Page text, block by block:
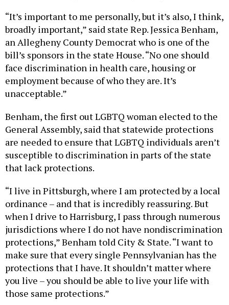
“It’s important to me personally, but it’s also, I think,
broadly important,” said state Rep. Jessica Benham,
an Allegheny County Democrat who is one of the
bill’s sponsors in the state House. “No one should
face discrimination in health care, housing or
employment because of who they are. It’s
unacceptable.”
Benham, the first out LGBTQ woman elected to the
General Assembly, said that statewide protections
are needed to ensure that LGBTQ individuals aren’t
susceptible to discrimination in parts of the state
that lack protections.
“I live in Pittsburgh, where I am protected by a local
ordinance – and that is incredibly reassuring. But
when I drive to Harrisburg, I pass through numerous
jurisdictions where I do not have nondiscrimination
protections,” Benham told City & State. “I want to
make sure that every single Pennsylvanian has the
protections that I have. It shouldn’t matter where
you live – you should be able to live your life with
those same protections.”